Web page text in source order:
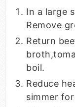
In a large
Remove
Return
boil.
Reduce
simmer